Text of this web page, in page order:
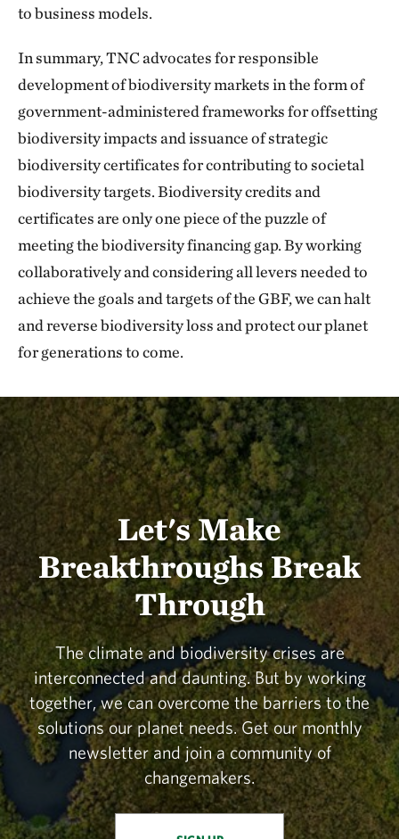
to business models.
In summary, TNC advocates for responsible
development of biodiversity markets in the form of
government-administered frameworks for offsetting
biodiversity impacts and issuance of strategic
biodiversity certificates for contributing to societal
biodiversity targets. Biodiversity credits and
certificates are only one piece of the puzzle of
meeting the biodiversity financing gap. By working
collaboratively and considering all levers needed to
achieve the goals and targets of the GBF, we can halt
and reverse biodiversity loss and protect our planet
for generations to come.
Let's Make
Breakthroughs Break
Through
The climate and biodiversity crises are
interconnected and daunting. But by working
together, we can overcome the barriers to the
solutions our planet needs. Get our monthly
newsletter and join a community of
changemakers.